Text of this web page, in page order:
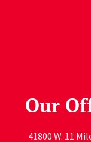
Our
41800 W. 11